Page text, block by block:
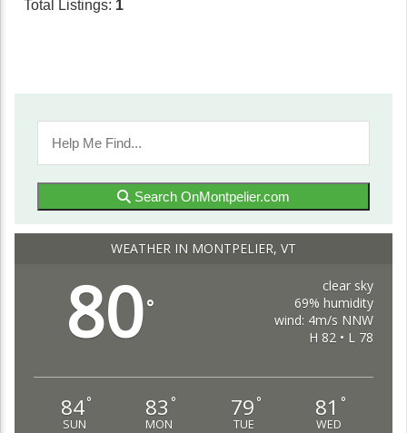
Total Listings: 1
Search OnMontpelier.com
WEATHER IN MONTPELIER, VT
80°
clear sky
69% humidity
wind: 4m/s NNW
H 82 • L 78
84°
SUN
83 °
MON
79 °
TUE
81 °
WED